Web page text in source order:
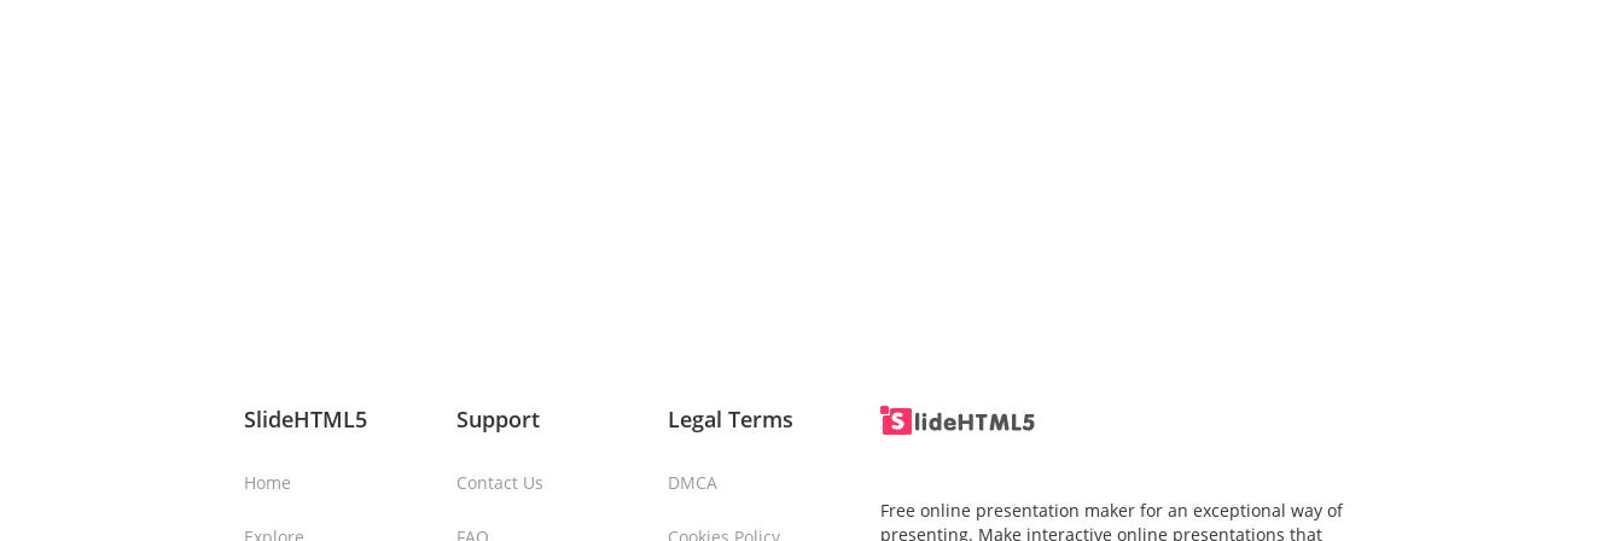
SlideHTML5
Home
Support
Contact Us
Legal Terms
DMCA
Free online presentation maker for an exceptional way of
presenting. Make interactive online presentations that